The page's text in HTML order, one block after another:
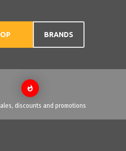
BRANDS
discounts and promotions